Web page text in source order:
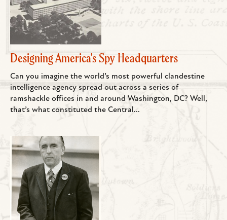
Designing America's Spy Headquarters
Can you imagine the world’s most powerful clandestine
intelligence agency spread out across a series of
ramshackle offices in and around Washington, DC? Well,
that’s what constituted the Central...